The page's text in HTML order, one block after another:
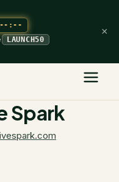
:--
LAUNCH50
×
Spark